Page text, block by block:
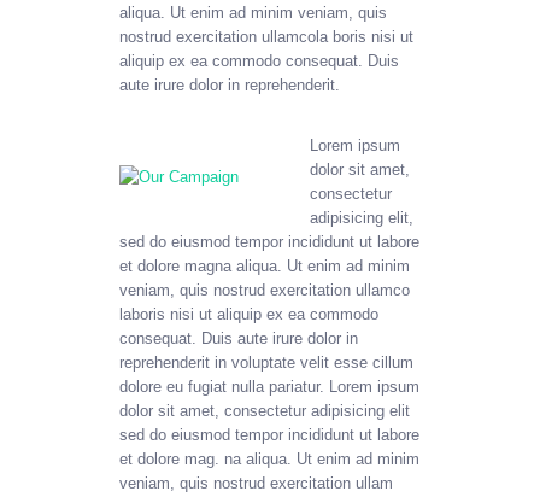
aliqua. Ut enim ad minim veniam, quis
nostrud exercitation ullamcola boris nisi ut
aliquip ex ea commodo consequat. Duis
aute irure dolor in reprehenderit.
Lorem ipsum
dolor sit amet,
consectetur
adipisicing elit,
sed do eiusmod tempor incididunt ut labore
et dolore magna aliqua. Ut enim ad minim
veniam, quis nostrud exercitation ullamco
laboris nisi ut aliquip ex ea commodo
consequat. Duis aute irure dolor in
reprehenderit in voluptate velit esse cillum
dolore eu fugiat nulla pariatur. Lorem ipsum
dolor sit amet, consectetur adipisicing elit
sed do eiusmod tempor incididunt ut labore
et dolore mag. na aliqua. Ut enim ad minim
veniam, quis nostrud exercitation ullam